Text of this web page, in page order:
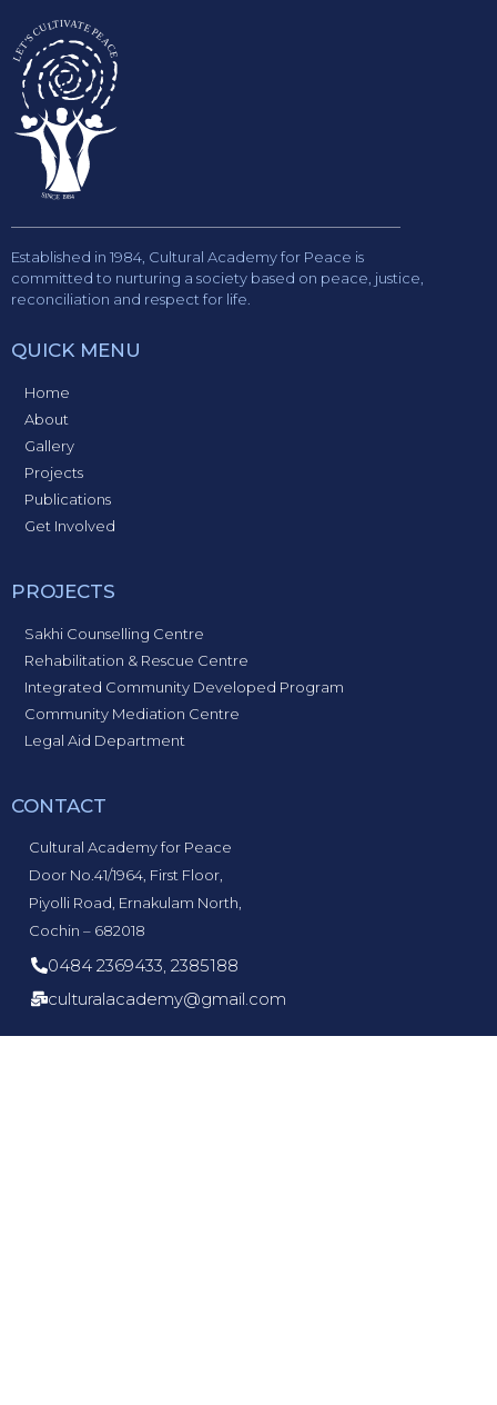
Established in 1984, Cultural Academy for Peace is
committed to nurturing a society based on peace, justice,
reconciliation and respect for life.
QUICK MENU
Home
About
Gallery
Projects
Publications
Get Involved
PROJECTS
Sakhi Counselling Centre
Rehabilitation & Rescue Centre
Integrated Community Developed Program
Community Mediation Centre
Legal Aid Department
CONTACT
Cultural Academy for Peace
Door No.41/1964, First Floor,
Piyolli Road, Ernakulam North,
Cochin – 682018
0484 2369433, 2385188
culturalacademy@gmail.com